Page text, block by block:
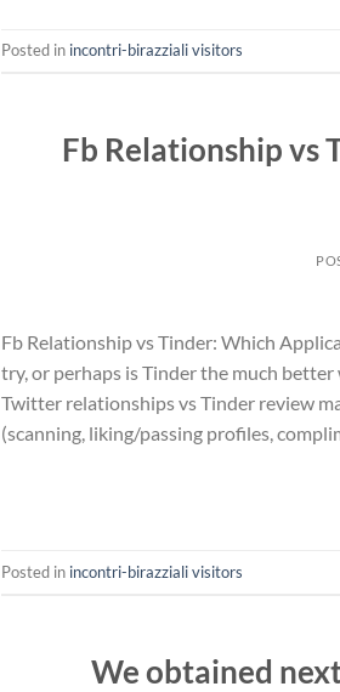
Posted in incontri-birazziali visitors
Fb Relationship vs
Fb Relationship vs Tinder: Which
try, or perhaps is Tinder the much
Twitter relationships vs Tinder review
(scanning, liking/passing profiles,
Posted in incontri-birazziali visitors
We obtained